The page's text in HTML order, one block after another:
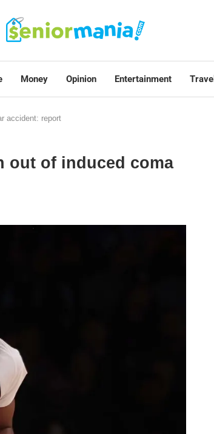
Money Opinion Entertainment Travel
accident: report
out of induced coma